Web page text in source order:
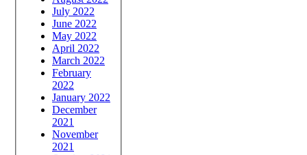
July 2022
June 2022
May 2022
April 2022
March 2022
February
2022
January 2022
December
2021
November
2021